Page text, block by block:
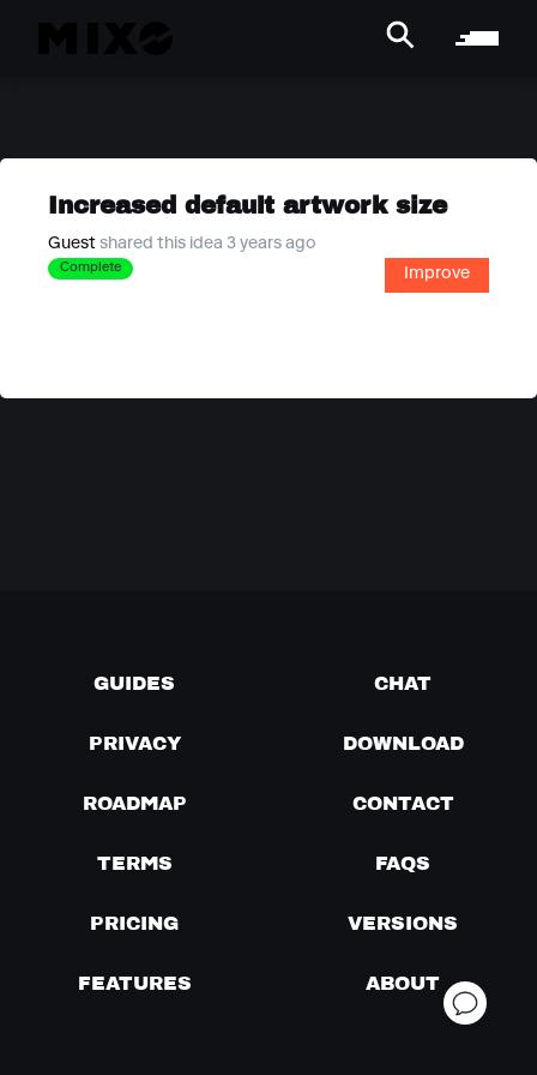
Increased default artwork size
Guest shared this idea 3 years ago
Complete Improve
GUIDES CHAT
PRIVACY DOWNLOAD
ROADMAP CONTACT
TERMS FAQS
PRICING VERSIONS
FEATURES ABOUT